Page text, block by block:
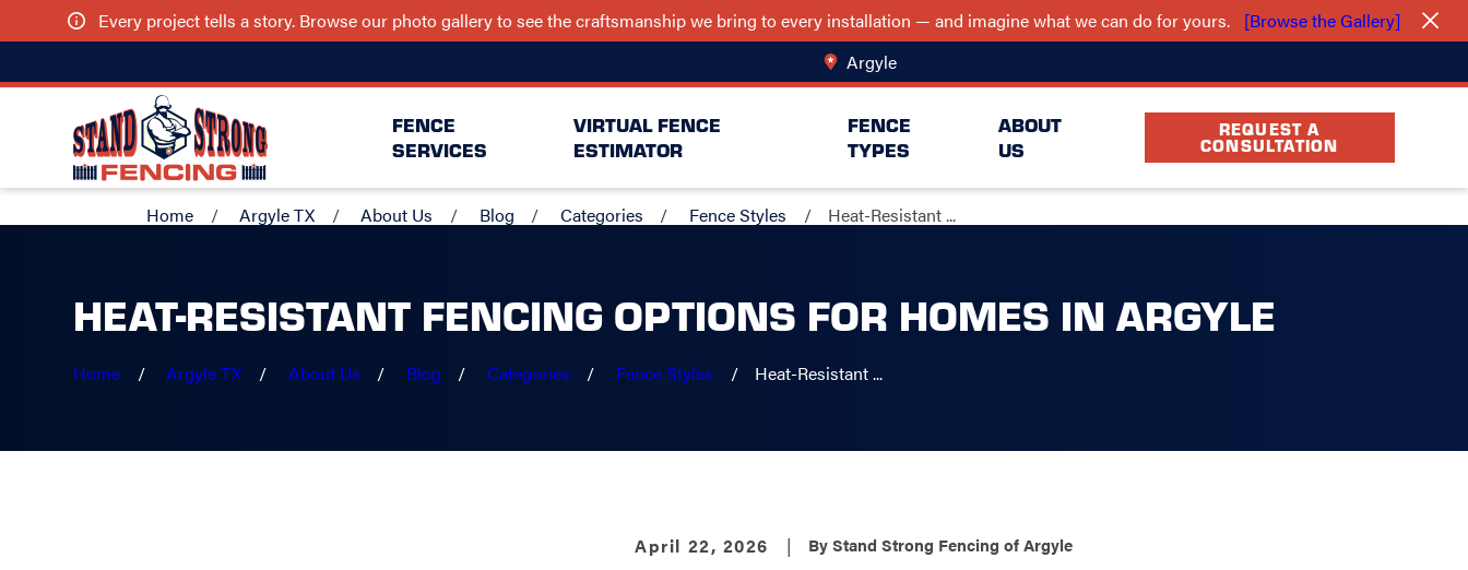
Every project tells a story. Browse our photo gallery to see the craftsmanship we bring to every installation — and imagine what we can do for yours.
[Browse the Gallery]
Argyle
FENCE
SERVICES
VIRTUAL FENCE
ESTIMATOR
FENCE
TYPES
ABOUT
US
REQUEST A
CONSULTATION
Home Argyle TX About Us Blog Categories Fence Styles Heat-Resistant ...
HEAT-RESISTANT FENCING OPTIONS FOR HOMES IN ARGYLE
Home Argyle TX About Us Blog Categories Fence Styles Heat-Resistant ...
April 22, 2026 | ByStand Strong Fencing of Argyle